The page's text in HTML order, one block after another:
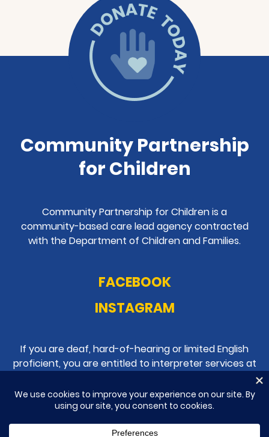
Community Partnership
for Children
Community Partnership for Children is a
community-based care lead agency contracted
with the Department of Children and Families.
FACEBOOK
INSTAGRAM
If you are deaf, hard-of-hearing or limited English
proficient, you are entitled to interpreter services at
Please contact386-238-4900.